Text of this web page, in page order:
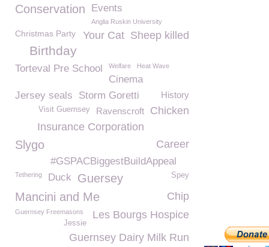
Conservation Events
Anglia Ruskin University
Sheep killed
Your Cat
Christmas Party
Birthday
Torteval Pre School Welfare Heat Wave
Cinema
Jersey seals
History
Storm Goretti
Chicken
Ravenscroft
Visit Guernsey
Insurance Corporation
Career
Slygo
#GSPACBiggestBuildAppeal
Tethering Duck Spey
Guersey
Mancini and Me
Chip
Les Bourgs Hospice
Guernsey Freemasons
Jessie
Guernsey Dairy Milk Run